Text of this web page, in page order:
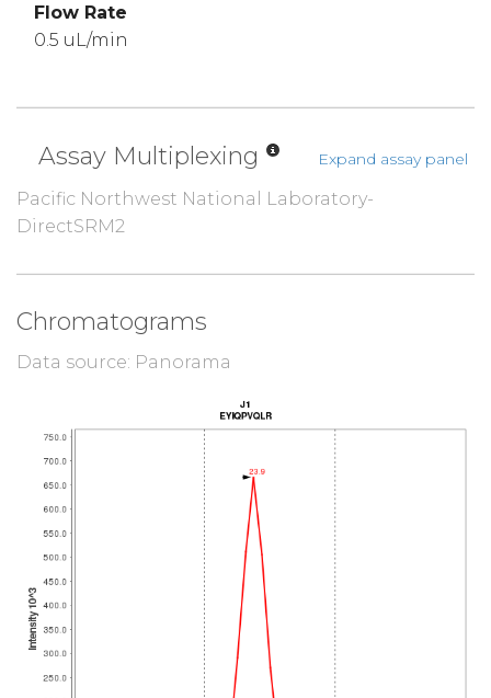
Flow Rate
0.5 uL/min
Assay Multiplexing Expand assay panel
Pacific Northwest National Laboratory-
DirectSRM2
Chromatograms
Data source: Panorama